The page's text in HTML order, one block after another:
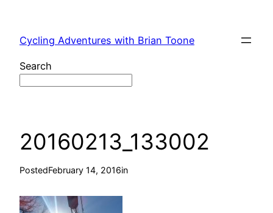
content
Cycling Adventures with Brian Toone
Search
20160213_133002
PostedFebruary 14, 2016in